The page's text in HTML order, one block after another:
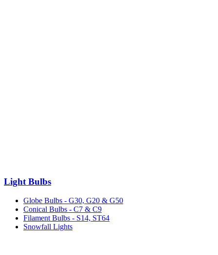
Light Bulbs
Globe Bulbs - G30, G20 & G50
Conical Bulbs - C7 & C9
Filament Bulbs - S14, ST64
Snowfall Lights